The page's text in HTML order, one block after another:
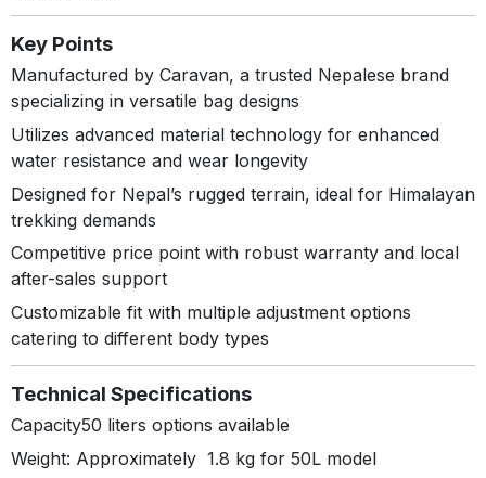
Key Points
Manufactured by Caravan, a trusted Nepalese brand
specializing in versatile bag designs
Utilizes advanced material technology for enhanced
water resistance and wear longevity
Designed for Nepal’s rugged terrain, ideal for Himalayan
trekking demands
Competitive price point with robust warranty and local
after-sales support
Customizable fit with multiple adjustment options
catering to different body types
Technical Specifications
Capacity50 liters options available
Weight: Approximately 1.8 kg for 50L model